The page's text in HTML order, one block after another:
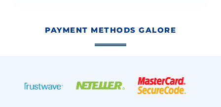
PAYMENT METHODS GALORE